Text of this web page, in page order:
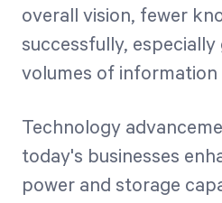
Start Health
overall vision, fewer
successfully,
volumes of information
Technology
today's businesses
power and storage